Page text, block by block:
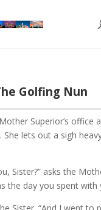
Golfing Nun
Superior’s office
She lets out a sigh
Sister?” asks the
the day you spent with